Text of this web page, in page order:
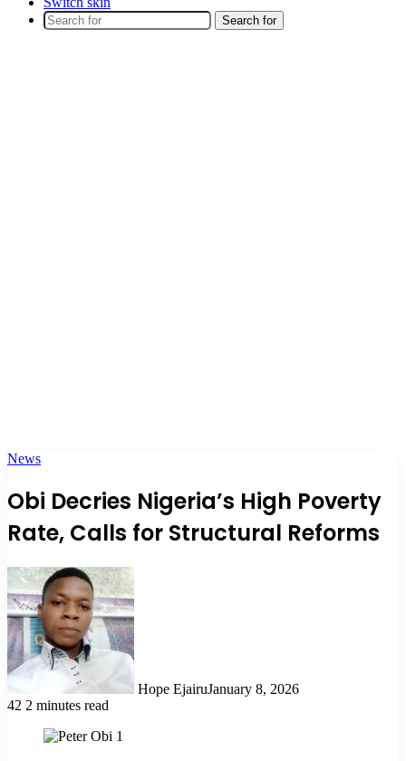
Search for
News
Obi Decries Nigeria’s High Poverty
Rate, Calls for Structural Reforms
Hope EjairuJanuary 8, 2026
42 2 minutes read